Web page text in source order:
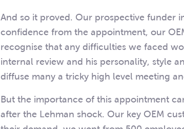
And so it proved. Our prospective funder
confidence from the appointment, our
recognise that any difficulties we faced
internal review and his personality, style
diffuse many a tricky high level meeting
But the importance of this appointment
after the Lehman shock. Our key OEM